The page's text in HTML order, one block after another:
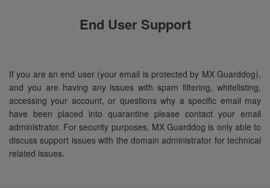
End User Support
If you are an end user (your email is protected by MX Guarddog),
and you are having any issues with spam filtering, whitelisting,
accessing your account, or questions why a specific email may
have been placed into quarantine please contact your email
administrator. For security purposes, MX Guarddog is only able to
discuss support issues with the domain administrator for technical
related issues.